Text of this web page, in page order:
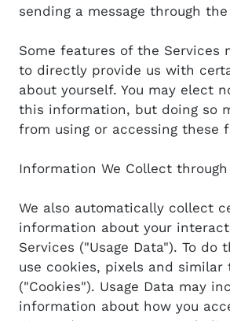
sending a message through
Some features of the Services
to directly provide us with
about yourself. You may elect
this information, but doing so
from using or accessing these
Information We Collect through
We also automatically collect
information about your
Services ("Usage Data"). To do
use cookies, pixels and similar
("Cookies"). Usage Data may
information about how you